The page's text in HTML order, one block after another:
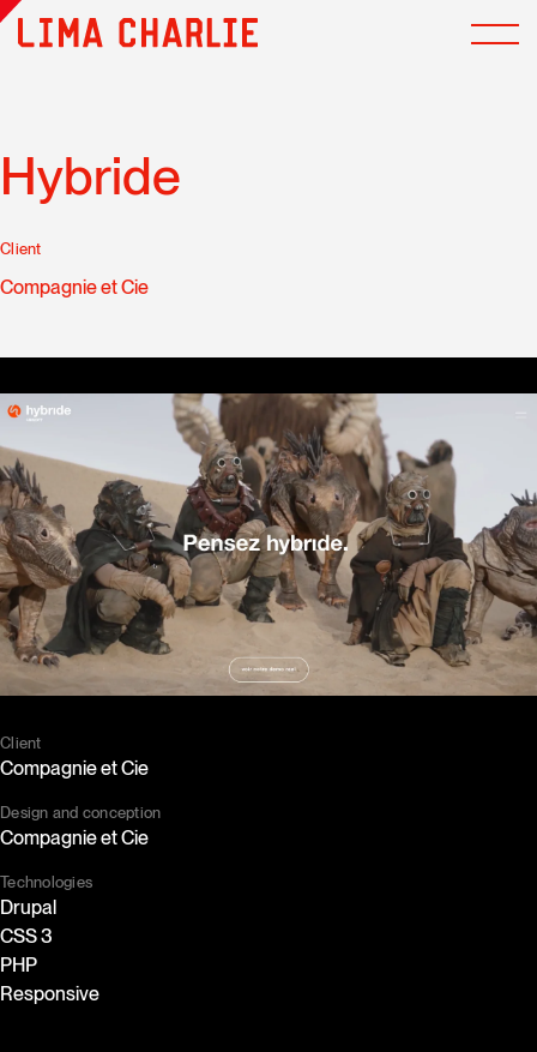
Hybride
Client
Compagnie et Cie
Multimedia cookies has been deactivated. Do you accept
the use of cookies to display and allow you to watch the
video content?
Set cookies I accept cookies
Client
Compagnie et Cie
Design and conception
Compagnie et Cie
Technologies
Drupal
CSS 3
PHP
Responsive